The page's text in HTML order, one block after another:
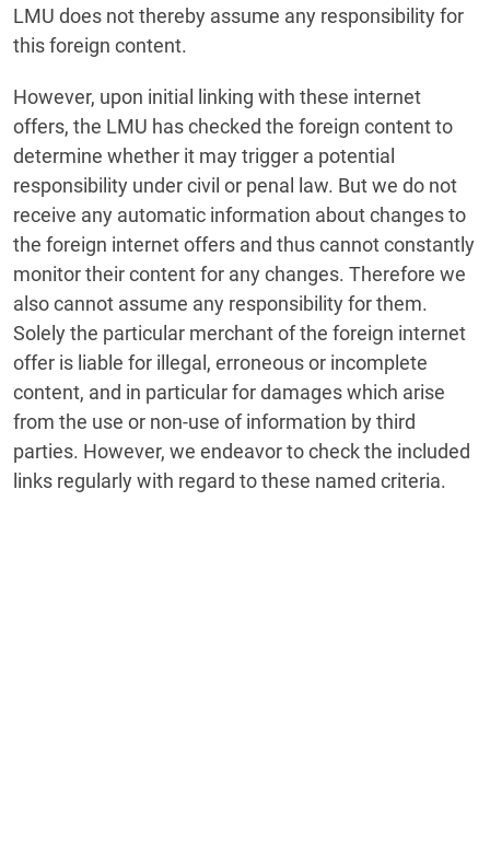
LMU does not thereby assume any responsibility for
this foreign content.
However, upon initial linking with these internet
offers, the LMU has checked the foreign content to
determine whether it may trigger a potential
responsibility under civil or penal law. But we do not
receive any automatic information about changes to
the foreign internet offers and thus cannot constantly
monitor their content for any changes. Therefore we
also cannot assume any responsibility for them.
Solely the particular merchant of the foreign internet
offer is liable for illegal, erroneous or incomplete
content, and in particular for damages which arise
from the use or non-use of information by third
parties. However, we endeavor to check the included
links regularly with regard to these named criteria.